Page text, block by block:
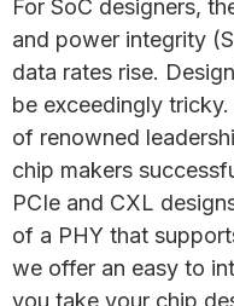
For SoC designers,
and power integrity
data rates rise.
be exceedingly
of renowned
chip makers
PCIe and CXL
of a PHY that
we offer an easy to
you take your chip